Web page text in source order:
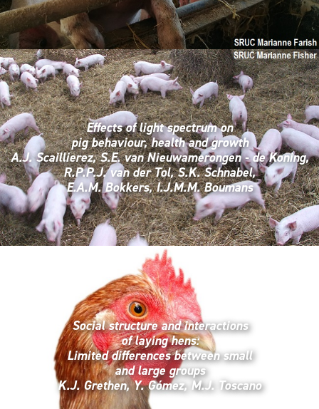
Effects of light spectrum on
pig behaviour, health and growth
A.J. Scaillierez, S.E. van Nieuwamerongen - de Koning,
R.P.P.J. van der Tol, S.K. Schnabel,
E.A.M. Bokkers, I.J.M.M. Boumans
Social structure and interactions
of laying hens:
Limited differences between small
and large groups
K.J. Grethen, Y. Gómez, M.J. Toscano